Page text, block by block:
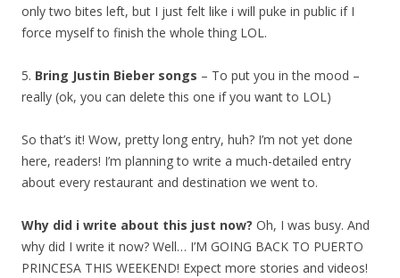
only two bites left, but I just felt like i will puke in public if I
force myself to finish the whole thing LOL.
5. Bring Justin Bieber songs – To put you in the mood –
really (ok, you can delete this one if you want to LOL)
So that’s it! Wow, pretty long entry, huh? I’m not yet done
here, readers! I’m planning to write a much-detailed entry
about every restaurant and destination we went to.
Why did i write about this just now? Oh, I was busy. And
why did I write it now? Well… I’M GOING BACK TO PUERTO
PRINCESA THIS WEEKEND! Expect more stories and videos!